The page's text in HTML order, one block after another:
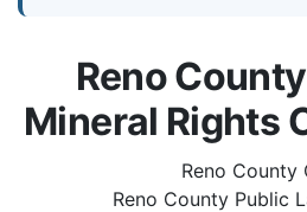
Reno
Mineral Rights
Reno County
Reno County Public